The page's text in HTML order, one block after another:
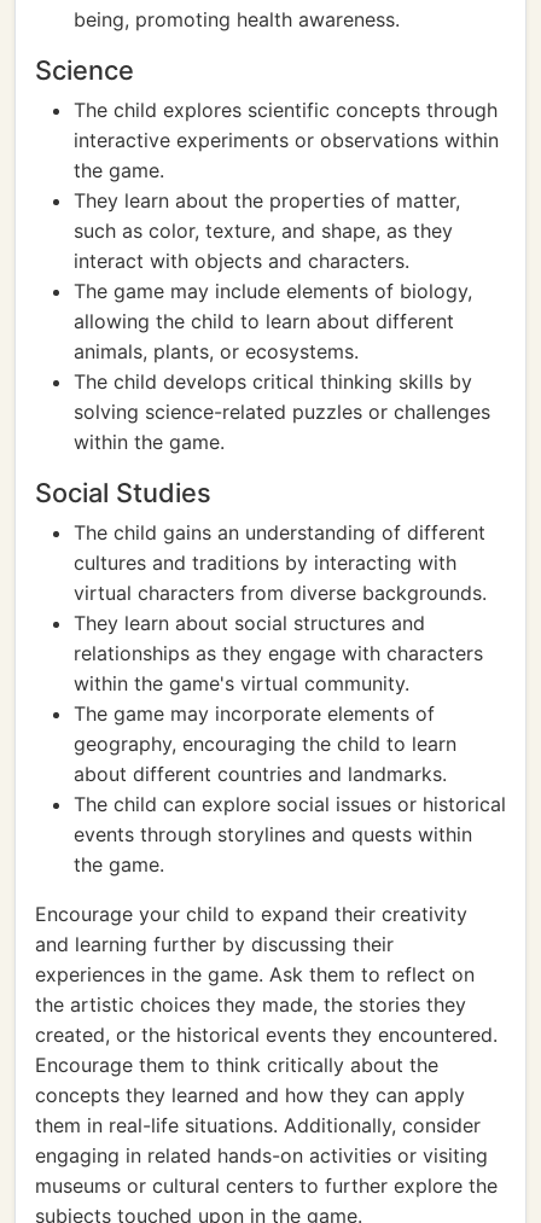
being, promoting health awareness.
Science
The child explores scientific concepts through
interactive experiments or observations within
the game.
They learn about the properties of matter,
such as color, texture, and shape, as they
interact with objects and characters.
The game may include elements of biology,
allowing the child to learn about different
animals, plants, or ecosystems.
The child develops critical thinking skills by
solving science-related puzzles or challenges
within the game.
Social Studies
The child gains an understanding of different
cultures and traditions by interacting with
virtual characters from diverse backgrounds.
They learn about social structures and
relationships as they engage with characters
within the game's virtual community.
The game may incorporate elements of
geography, encouraging the child to learn
about different countries and landmarks.
The child can explore social issues or historical
events through storylines and quests within
the game.
Encourage your child to expand their creativity
and learning further by discussing their
experiences in the game. Ask them to reflect on
the artistic choices they made, the stories they
created, or the historical events they encountered.
Encourage them to think critically about the
concepts they learned and how they can apply
them in real-life situations. Additionally, consider
engaging in related hands-on activities or visiting
museums or cultural centers to further explore the
subjects touched upon in the game.